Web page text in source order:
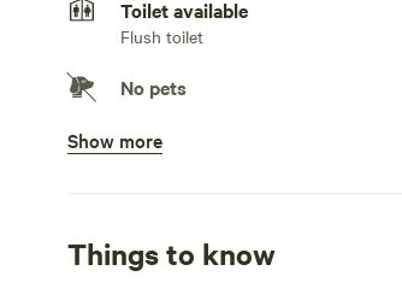
Toilet available
Flush toilet
No pets
Potable water available
Hot water
Show more
Things to know